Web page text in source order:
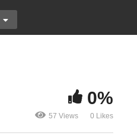
Weasel
0%
57 Views 0 Likes